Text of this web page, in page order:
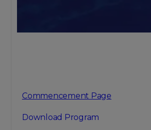
Commencement Page
Download Program